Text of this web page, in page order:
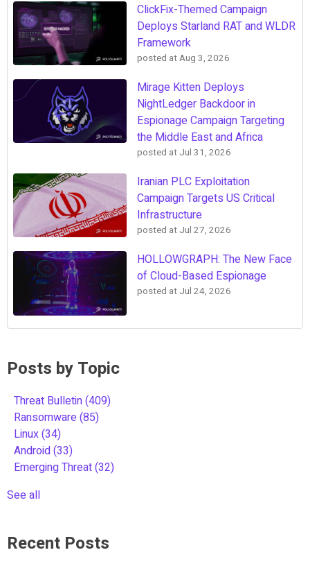
ClickFix-Themed Campaign
Deploys Starland RAT and WLDR
Framework
posted atAug 3, 2026
Mirage Kitten Deploys
NightLedger Backdoor in
Espionage Campaign Targeting
the Middle East and Africa
posted at Jul 31, 2026
Iranian PLC Exploitation
Campaign Targets US Critical
Infrastructure
posted at Jul 27, 2026
HOLLOWGRAPH: The New Face
of Cloud-Based Espionage
posted at Jul 24, 2026
Posts by Topic
Threat Bulletin(409)
Ransomware(85)
Linux(34)
Android(33)
Emerging Threat(32)
See all
Recent Posts